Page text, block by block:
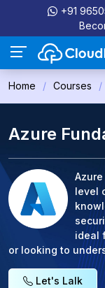
+91
Home Courses
Azure
level
ideal
or looking to
Let's Lalk